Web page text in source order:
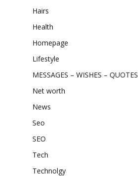
Hairs
Health
Homepage
Lifestyle
MESSAGES – WISHES – QUOTES
Net worth
News
Seo
SEO
Tech
Technolgy